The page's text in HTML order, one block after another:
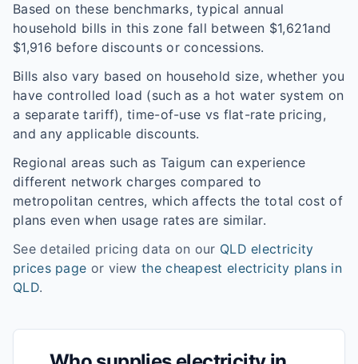
Based on these benchmarks, typical annual
household bills in this zone fall between $1,621and
$1,916 before discounts or concessions.
Bills also vary based on household size, whether you
have controlled load (such as a hot water system on
a separate tariff), time-of-use vs flat-rate pricing,
and any applicable discounts.
Regional areas such as Taigum can experience
different network charges compared to
metropolitan centres, which affects the total cost of
plans even when usage rates are similar.
See detailed pricing data on our QLD electricity
prices page or view the cheapest electricity plans in
QLD.